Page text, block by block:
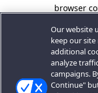
browser
Our website
keep our site
additional
analyze
campaigns.
Continue"